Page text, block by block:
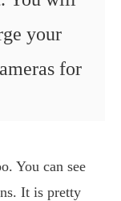
your
for
You can see
It is pretty